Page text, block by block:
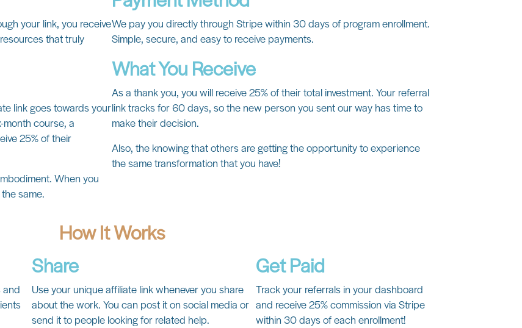
your link, you receive
that truly
link goes towards your
course, a
25% of their
When you
same.
We pay you directly through Stripe within 30 days of program enrollment.
Simple, secure, and easy to receive payments.
What You Receive
As a thank you, you will receive 25% of their total investment. Your referral
link tracks for 60 days, so the new person you sent our way has time to
make their decision.
Also, the knowing that others are getting the opportunity to experience
the same transformation that you have!
How It Works
and
Share
Use your unique affiliate link whenever you share
about the work. You can post it on social media or
send it to people looking for related help.
Get Paid
Track your referrals in your dashboard
and receive 25% commission via Stripe
within 30 days of each enrollment!